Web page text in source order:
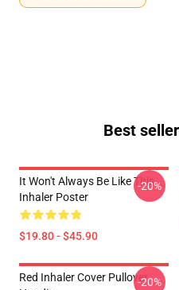
Best
It Won't Always Be Like This
Inhaler Poster
$19.80 - $45.90
-20%
Red Inhaler Cover Pullover-20%